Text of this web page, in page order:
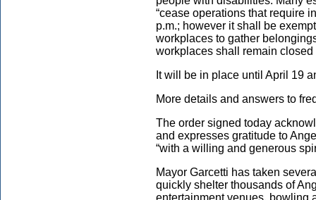
“cease operations that require
p.m.; however it shall be
workplaces to gather
workplaces shall remain
It will be in place until April 19
More details and answers to
The order signed today
and expresses gratitude to
“with a willing and generous
Mayor Garcetti has taken
quickly shelter thousands of
entertainment venues, bowling